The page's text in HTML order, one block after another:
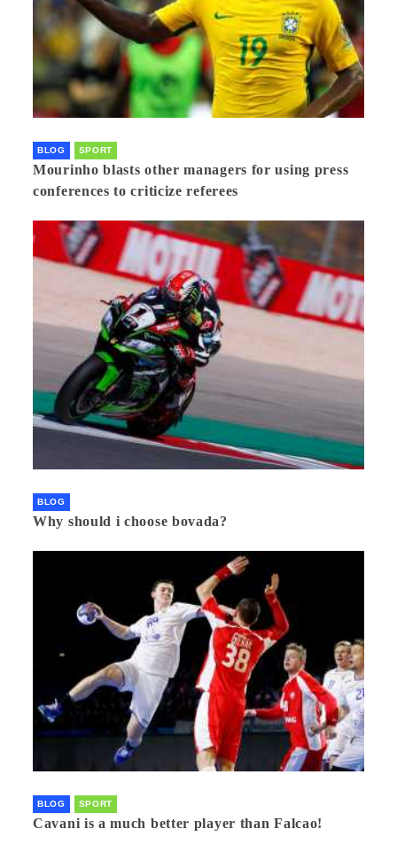
BLOG SPORT
Mourinho blasts other managers for using press
conferences to criticize referees
BLOG
Why should i choose bovada?
BLOG SPORT
Cavani is a much better player than Falcao!